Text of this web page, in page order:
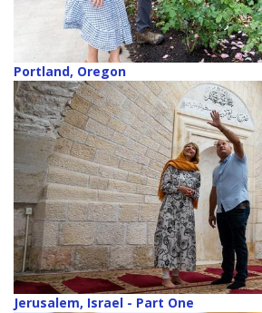
Portland, Oregon
Jerusalem, Israel - Part One